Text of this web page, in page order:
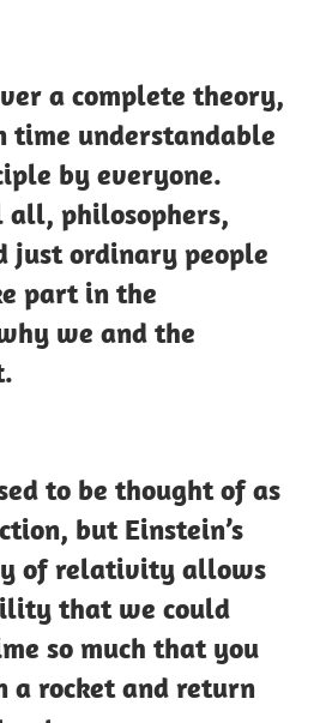
a complete theory,
time understandable
by everyone.
all, philosophers,
just ordinary people
part in the
we and the
to be thought of as
but Einstein’s
of relativity allows
that we could
so much that you
a rocket and return